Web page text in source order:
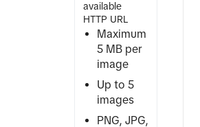
available
HTTP URL
Maximum
5 MB per
image
Up to 5
images
PNG, JPG,